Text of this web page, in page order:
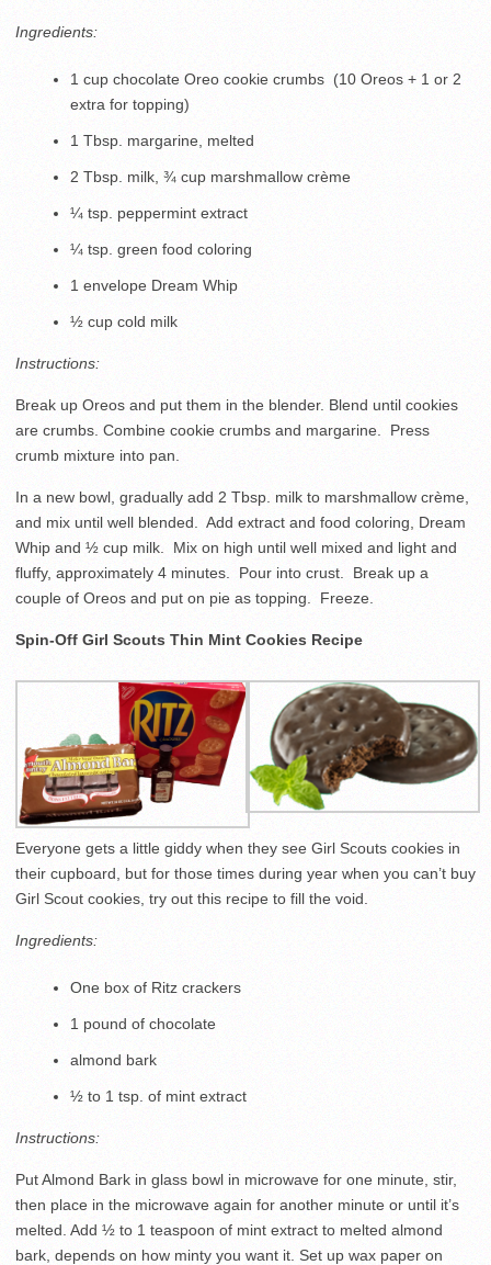
Ingredients:
1 cup chocolate Oreo cookie crumbs (10 Oreos + 1 or 2
extra for topping)
1 Tbsp. margarine, melted
2 Tbsp. milk, ¾ cup marshmallow crème
¼ tsp. peppermint extract
¼ tsp. green food coloring
1 envelope Dream Whip
½ cup cold milk
Instructions:
Break up Oreos and put them in the blender. Blend until cookies
are crumbs. Combine cookie crumbs and margarine. Press
crumb mixture into pan.
In a new bowl, gradually add 2 Tbsp. milk to marshmallow crème,
and mix until well blended. Add extract and food coloring, Dream
Whip and ½ cup milk. Mix on high until well mixed and light and
fluffy, approximately 4 minutes. Pour into crust. Break up a
couple of Oreos and put on pie as topping. Freeze.
Spin-Off Girl Scouts Thin Mint Cookies Recipe
Everyone gets a little giddy when they see Girl Scouts cookies in
their cupboard, but for those times during year when you can’t buy
Girl Scout cookies, try out this recipe to fill the void.
Ingredients:
One box of Ritz crackers
1 pound of chocolate
almond bark
½ to 1 tsp. of mint extract
Instructions:
Put Almond Bark in glass bowl in microwave for one minute, stir,
then place in the microwave again for another minute or until it’s
melted. Add ½ to 1 teaspoon of mint extract to melted almond
bark, depends on how minty you want it. Set up wax paper on